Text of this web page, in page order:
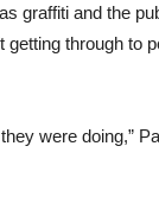
graffiti and the
through to
were doing,”